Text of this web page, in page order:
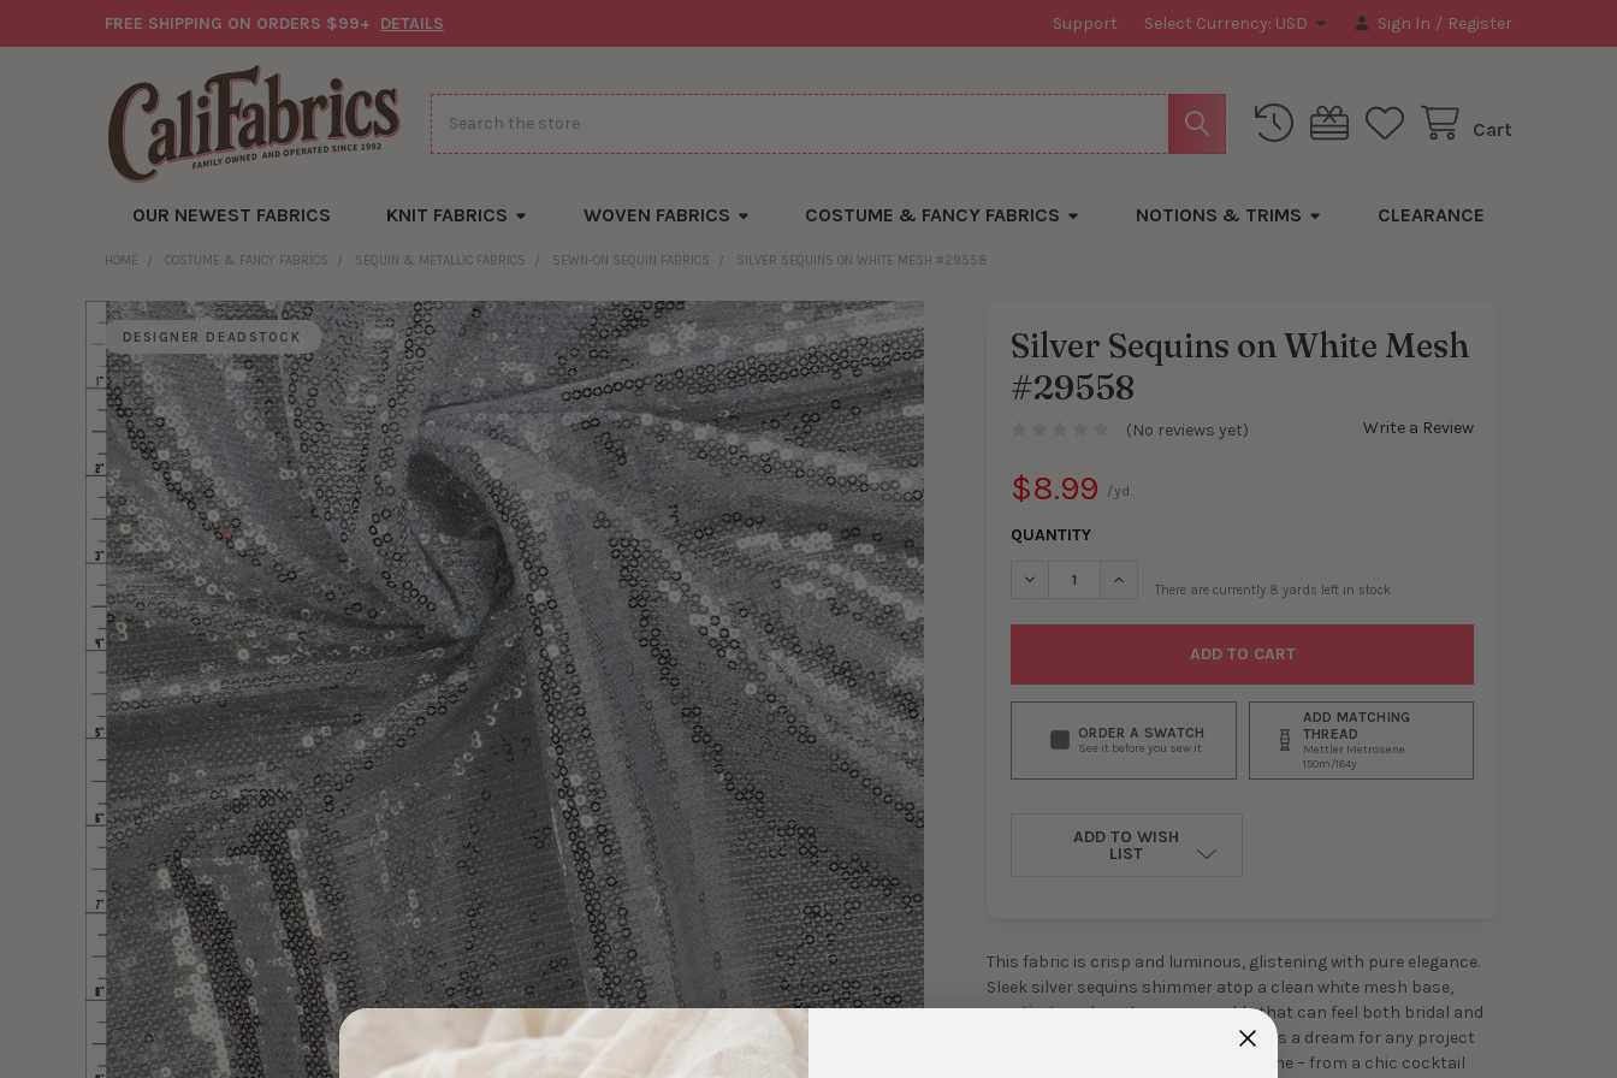
FREE SHIPPING ON ORDERS $99+ DETAILS Support Select Currency: USD Sign In / Register
Cart
Search
OUR NEWEST FABRICS KNIT FABRICS WOVEN FABRICS COSTUME & FANCY FABRICS NOTIONS & TRIMS CLEARANCE
HOME COSTUME & FANCY FABRICS SEQUIN & METALLIC FABRICS SEWN-ON SEQUIN FABRICS SILVER SEQUINS ON WHITE MESH #29558
DESIGNER DEADSTOCK
Silver Sequins on White Mesh
#29558
(No reviews yet) Write a Review
$8.99 /yd.
QUANTITY
DECREASE QUANTITY OF SILVER SEQUINS ON WHITE MESH #29558
INCREASE QUANTITY OF SILVER SEQUINS ON WHITE MESH
There are currently 8 yards left in stock
ORDER A SWATCH
See it before you sew it
ADD MATCHING
THREAD
Mettler Metrosene
150m/164y
ADD TO WISH
LIST
This fabric is crisp and luminous, glistening with pure elegance.
Sleek silver sequins shimmer atop a clean white mesh base,
creating an almost snowy sparkle that can feel both bridal and
contemporary. This radiant material is a dream for any project
that calls for sophistication with shine – from a chic cocktail